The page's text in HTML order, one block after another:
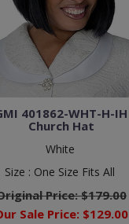
401862-WHT-H-IH
Church Hat
White
Size : One Size Fits All
Price:$179.00
Sale Price: $129.00